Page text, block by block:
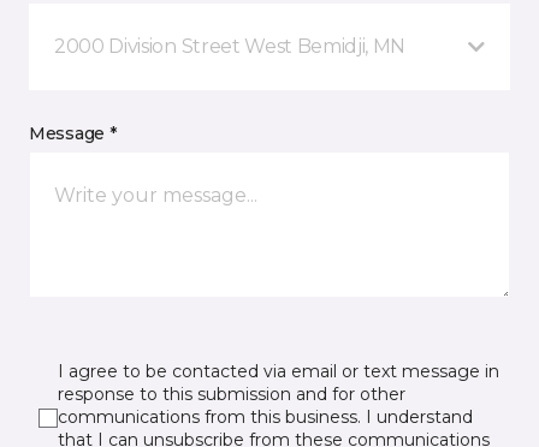
2000 Division Street West Bemidji, MN
Message *
I agree to be contacted via email or text message in
response to this submission and for other
communications from this business. I understand
that I can unsubscribe from these communications